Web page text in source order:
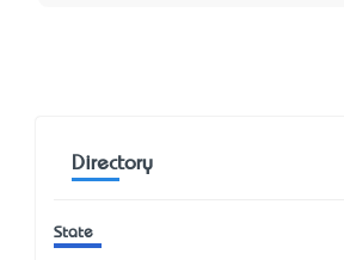
Directory
State